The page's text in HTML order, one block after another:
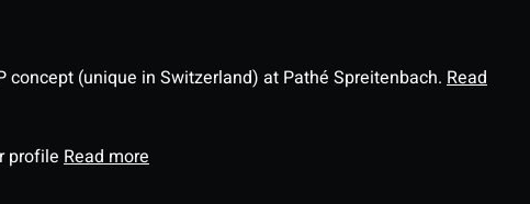
(unique in Switzerland) at Pathé Spreitenbach. Read
profile Read more